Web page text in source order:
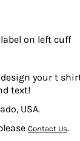
on left cuff
your t
text!
USA.
Contact Us.